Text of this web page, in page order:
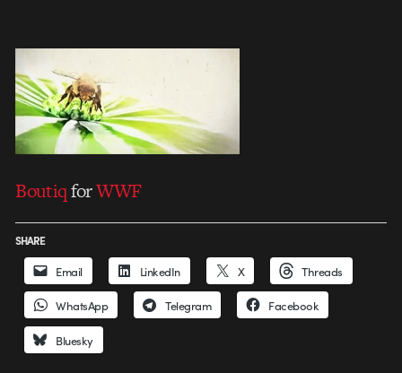
BoutiqforWWF
SHARE
Email LinkedIn X Threads
WhatsApp Telegram Facebook
Bluesky